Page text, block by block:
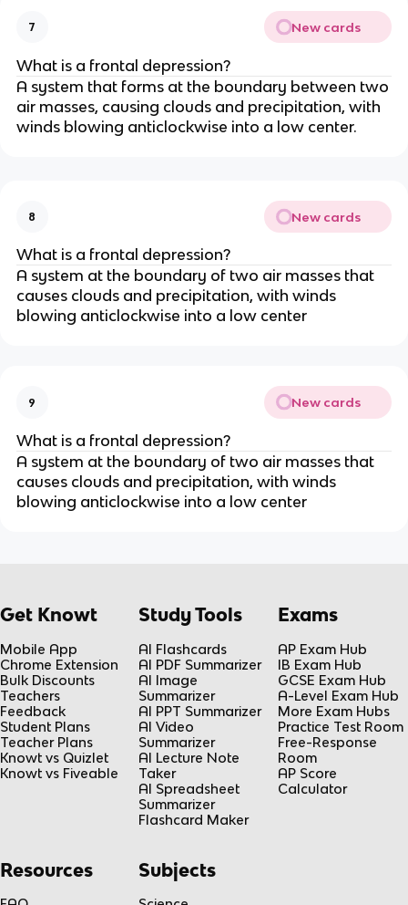
7 New cards
What is a frontal depression?
A system that forms at the boundary between two
air masses, causing clouds and precipitation, with
winds blowing anticlockwise into a low center.
8 New cards
What is a frontal depression?
A system at the boundary of two air masses that
causes clouds and precipitation, with winds
blowing anticlockwise into a low center
9 New cards
What is a frontal depression?
A system at the boundary of two air masses that
causes clouds and precipitation, with winds
blowing anticlockwise into a low center
Get Knowt
Mobile App
Chrome Extension
Bulk Discounts
Teachers
Feedback
Student Plans
Teacher Plans
Knowt vs Quizlet
Knowt vs Fiveable
Study Tools
AI Flashcards
AI PDF Summarizer
AI Image
Summarizer
AI PPT Summarizer
AI Video
Summarizer
AI Lecture Note
Taker
AI Spreadsheet
Summarizer
Flashcard Maker
Exams
AP Exam Hub
IB Exam Hub
GCSE Exam Hub
A-Level Exam Hub
More Exam Hubs
Practice Test Room
Free-Response
Room
AP Score
Calculator
Resources Subjects